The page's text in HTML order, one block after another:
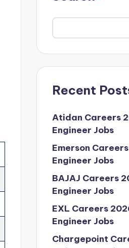
Recent
Atidan Careers
Engineer Jobs
Emerson
Engineer Jobs
BAJAJ Careers
Engineer Jobs
EXL Careers
Engineer Jobs
Chargepoint